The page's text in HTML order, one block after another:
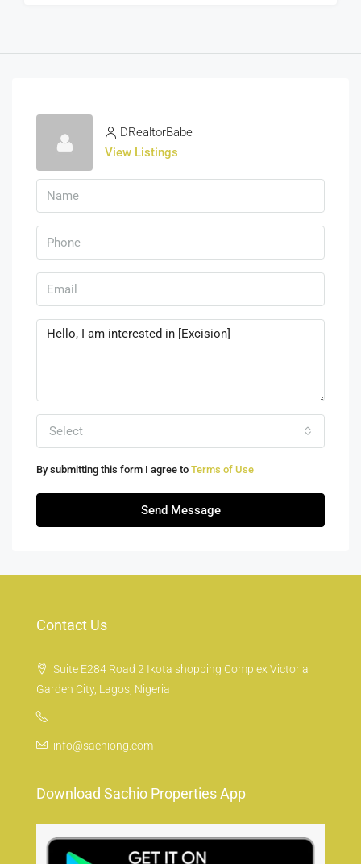
DRealtorBabe
View Listings
Select
By submitting this form I agree to Terms of Use
Send Message
Contact Us
Suite E284 Road 2 Ikota shopping Complex Victoria
Garden City, Lagos, Nigeria
info@sachiong.com
Download Sachio Properties App